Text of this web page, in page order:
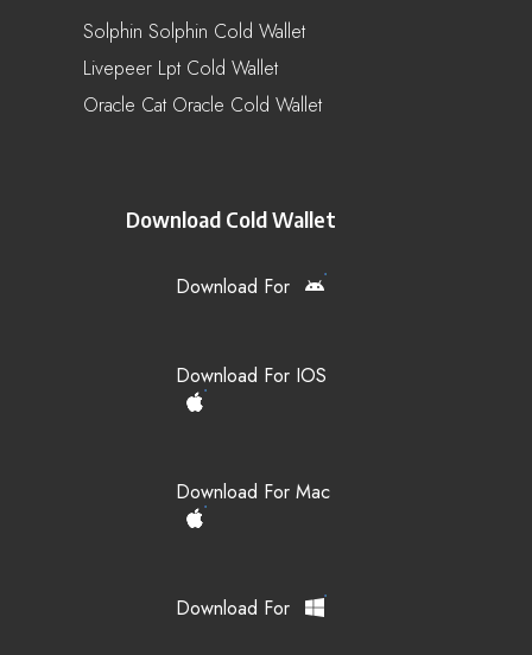
Solphin Solphin Cold Wallet
Livepeer Lpt Cold Wallet
Oracle Cat Oracle Cold Wallet
Download Cold Wallet
Download For
Download For IOS
Download For Mac
Download For